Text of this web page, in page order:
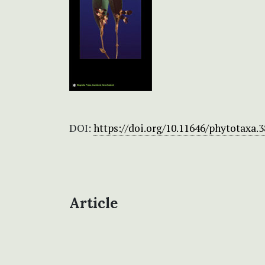
DOI: https://doi.org/10.11646/
Article